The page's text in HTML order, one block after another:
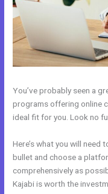
You’ve probably seen a
programs offering online
ideal fit for you. Look no
Here’s what you will
bullet and choose a
comprehensively as
Kajabi is worth the